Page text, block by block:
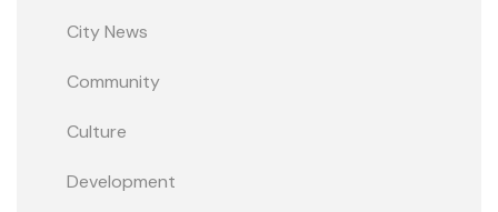
City News
Community
Culture
Development